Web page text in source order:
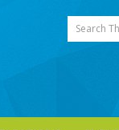
Search